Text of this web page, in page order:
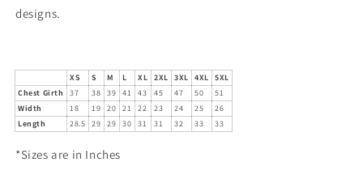
designs.
XS S M L XL 2XL 3XL 4XL
5XL
Chest Girth
37 38 39 41 43 45 47 50
51
Width
18 19 20 21 22 23 24 25
26
Length
28.5 29 29 30 31 31 32 33 33
*Sizes are in Inches